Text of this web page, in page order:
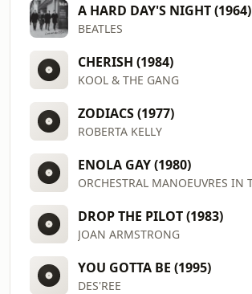
A HARD DAY'S NIGHT (1964)
BEATLES
CHERISH (1984)
KOOL & THE GANG
ZODIACS (1977)
ROBERTA KELLY
ENOLA GAY (1980)
DROP THE PILOT (1983)
JOAN ARMSTRONG
YOU GOTTA BE (1995)
DES'REE